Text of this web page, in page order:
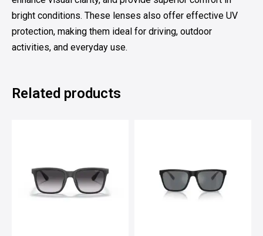
bright conditions. These lenses also offer effective UV
protection, making them ideal for driving, outdoor
activities, and everyday use.
Related products